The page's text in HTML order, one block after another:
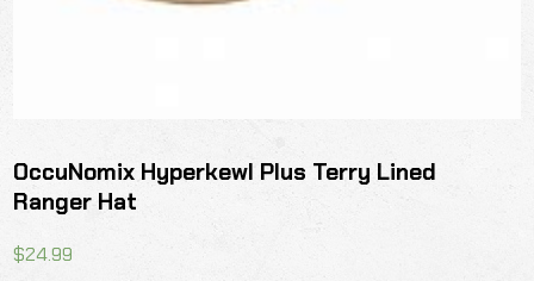
OccuNomix Hyperkewl Plus Terry Lined
Ranger Hat
$24.99